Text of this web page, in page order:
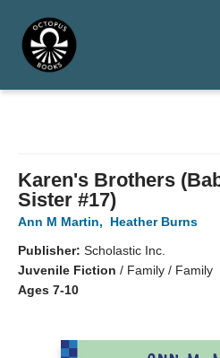
Karen's Brothers
Sister #17)
Ann M Martin,
Heather Burns
Publisher: Scholastic Inc.
Juvenile Fiction / Family / Family
Ages 7-10